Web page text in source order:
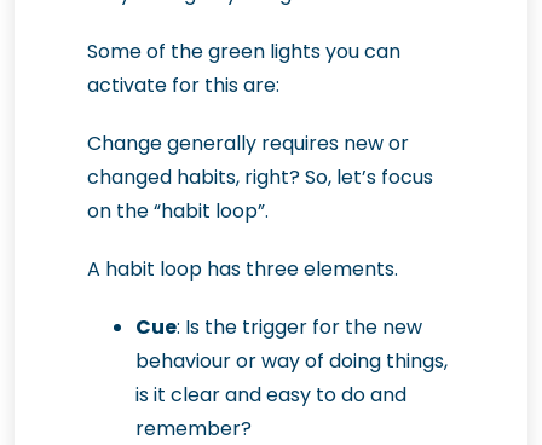
Some of the green lights you can
activate for this are:
Change generally requires new or
changed habits, right? So, let’s focus
on the “habit loop”.
A habit loop has three elements.
Cue: Is the trigger for the new
behaviour or way of doing things,
is it clear and easy to do and
remember?